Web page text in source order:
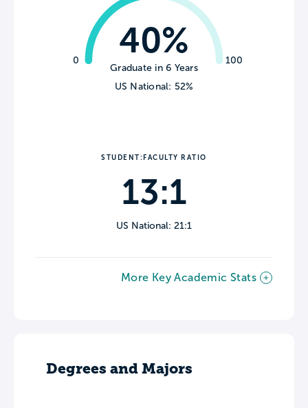
0 100
40%
Graduate in 6 Years
US National: 52%
STUDENT:FACULTY RATIO
13:1
US National: 21:1
More Key Academic Stats
Degrees and Majors